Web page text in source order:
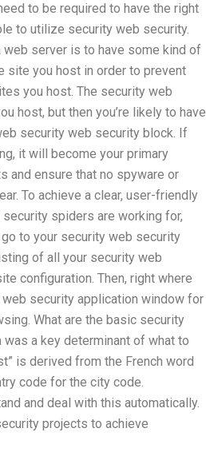
to be required to have the right
to utilize security web security.
web server is to have some kind of
site you host in order to prevent
you host. The security web
host, but then you’re likely to have
security web security block. If
it will become your primary
and ensure that no spyware or
To achieve a clear, user-friendly
spiders are working for,
to your security web security
of all your security web
configuration. Then, right where
security application window for
What are the basic security
a key determinant of what to
is derived from the French word
code for the city code.
and deal with this automatically.
projects to achieve